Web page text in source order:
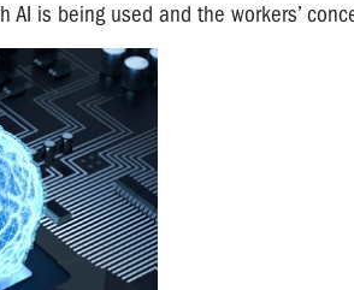
is being used and the workers’